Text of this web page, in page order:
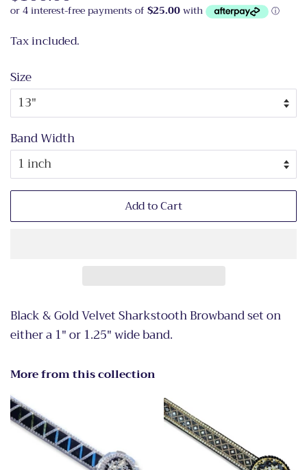
price
price
Tax included.
Size
Band Width
Add to Cart
Black & Gold Velvet Sharkstooth Browband set on
either a 1" or 1.25" wide band.
More from this collection